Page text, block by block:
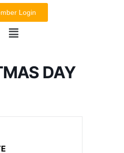
Login
DAY